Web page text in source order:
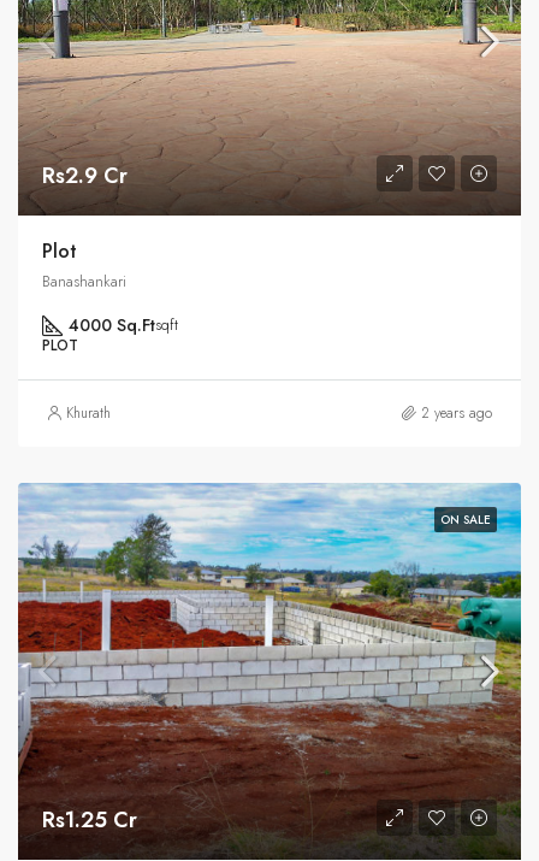
Rs2.9 Cr
Plot
Banashankari
4000 Sq.Ftsqft
PLOT
Khurath 2 years ago
ON SALE
Rs1.25 Cr